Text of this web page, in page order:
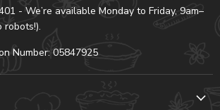
- We’re available Monday to Friday, 9am–
robots!).
Number: 05847925